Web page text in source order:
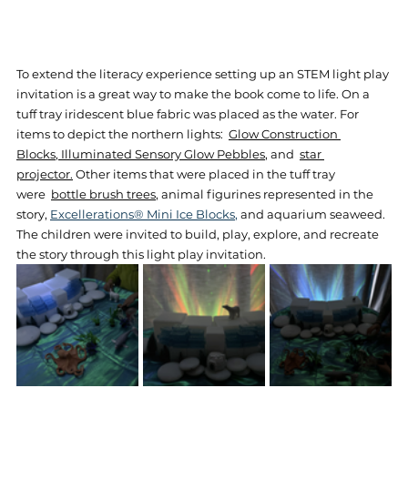
To extend the literacy experience setting up an STEM light play
invitation is a great way to make the book come to life. On a
tuff tray iridescent blue fabric was placed as the water. For
items to depict the northern lights: Glow Construction
Blocks, Illuminated Sensory Glow Pebbles, and star
projector. Other items that were placed in the tuff tray
were bottle brush trees, animal figurines represented in the
story, Excellerations® Mini Ice Blocks, and aquarium seaweed.
The children were invited to build, play, explore, and recreate
the story through this light play invitation.